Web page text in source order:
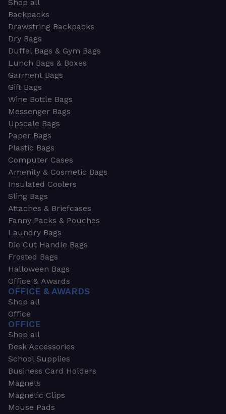
Shop all
Backpacks
Drawstring Backpacks
Dry Bags
Duffel Bags & Gym Bags
Lunch Bags & Boxes
Garment Bags
Gift Bags
Wine Bottle Bags
Messenger Bags
Upscale Bags
Paper Bags
Plastic Bags
Computer Cases
Amenity & Cosmetic Bags
Insulated Coolers
Sling Bags
Attaches & Briefcases
Fanny Packs & Pouches
Laundry Bags
Die Cut Handle Bags
Frosted Bags
Halloween Bags
Office & Awards
OFFICE & AWARDS
Shop all
Office
OFFICE
Shop all
Desk Accessories
School Supplies
Business Card Holders
Magnets
Magnetic Clips
Mouse Pads